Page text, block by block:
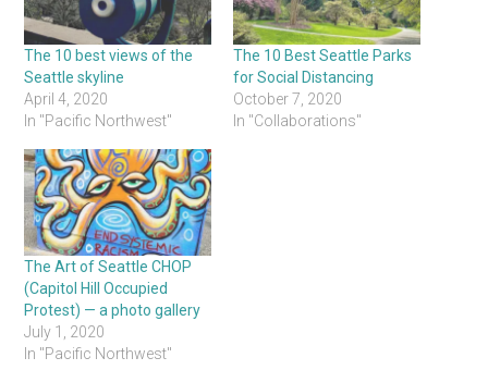
The 10 best views of the
Seattle skyline
April 4, 2020
In "Pacific Northwest"
The 10 Best Seattle Parks
for Social Distancing
October 7, 2020
In "Collaborations"
The Art of Seattle CHOP
(Capitol Hill Occupied
Protest) — a photo gallery
July 1, 2020
In "Pacific Northwest"